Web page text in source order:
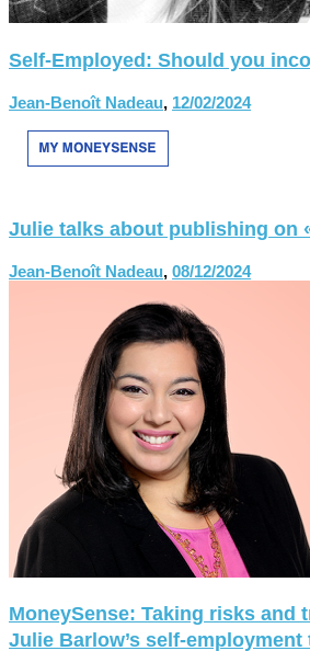
Self-Employed: Should you
Jean-Benoît Nadeau, 12/02/2024
Julie talks about publishing on
Jean-Benoît Nadeau, 08/12/2024
MoneySense: Taking risks and
Julie Barlow’s self-employment